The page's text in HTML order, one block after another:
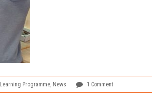
Learning Programme, News 1 Comment